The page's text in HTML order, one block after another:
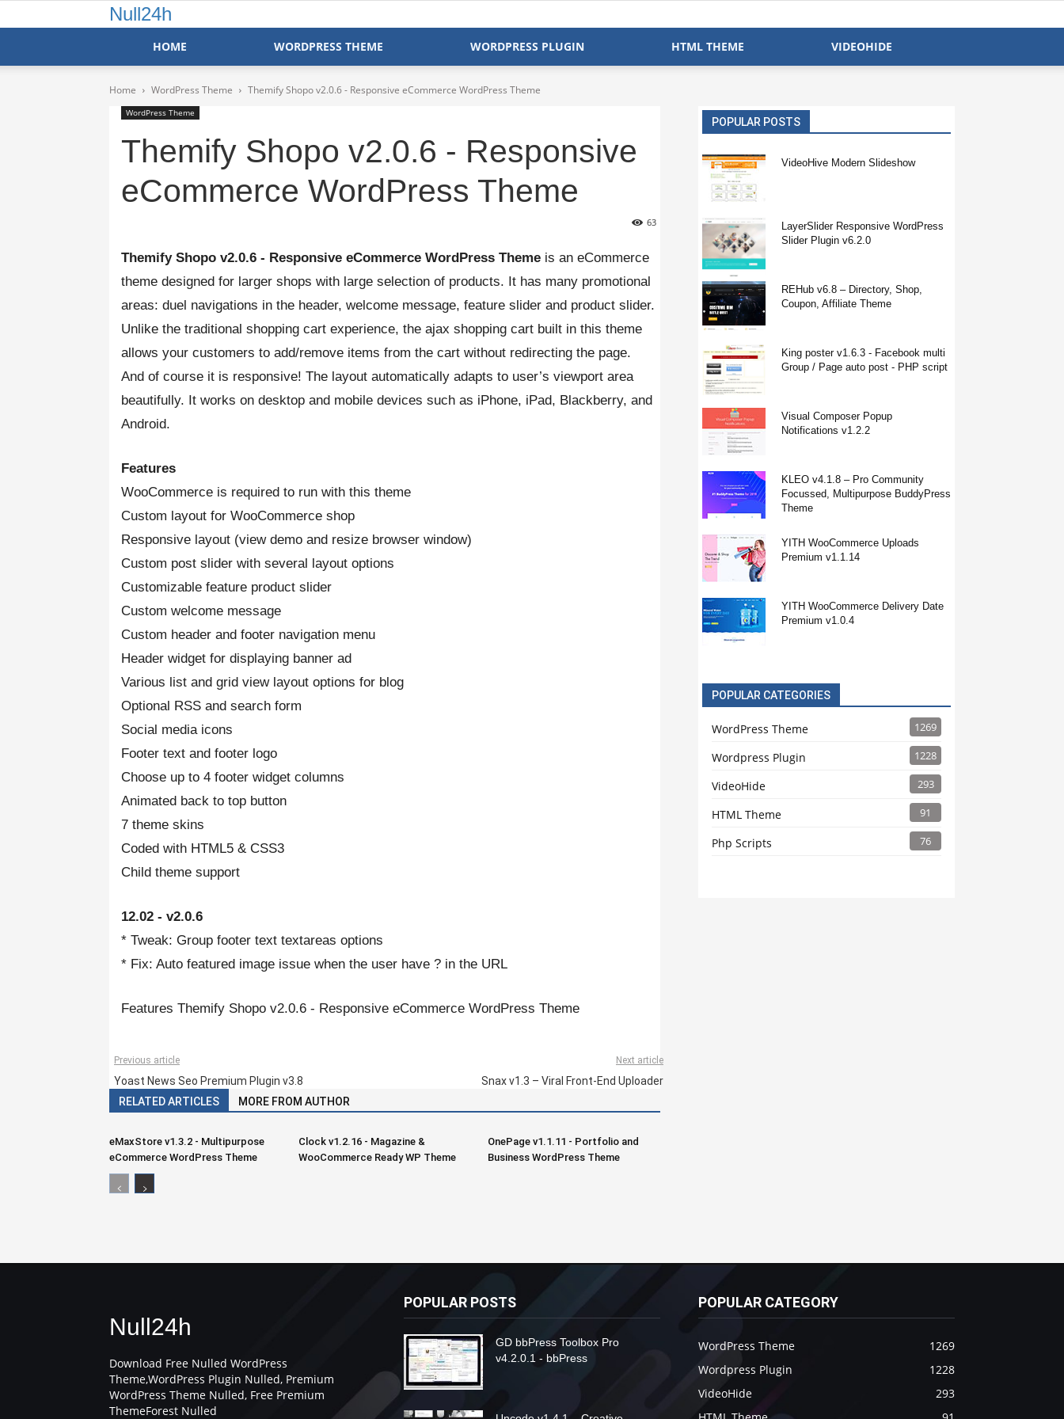
Null24h
HOME WORDPRESS THEME WORDPRESS PLUGIN HTML THEME VIDEOHIDE
Home WordPress Theme Themify Shopo v2.0.6 - Responsive eCommerce WordPress Theme
WordPress Theme
Themify Shopo v2.0.6 - Responsive
eCommerce WordPress Theme
63
Themify Shopo v2.0.6 - Responsive eCommerce WordPress Theme is an eCommerce
theme designed for larger shops with large selection of products. It has many promotional
areas: duel navigations in the header, welcome message, feature slider and product slider.
Unlike the traditional shopping cart experience, the ajax shopping cart built in this theme
allows your customers to add/remove items from the cart without redirecting the page.
And of course it is responsive! The layout automatically adapts to user’s viewport area
beautifully. It works on desktop and mobile devices such as iPhone, iPad, Blackberry, and
Android.
Features
WooCommerce is required to run with this theme
Custom layout for WooCommerce shop
Responsive layout (view demo and resize browser window)
Custom post slider with several layout options
Customizable feature product slider
Custom welcome message
Custom header and footer navigation menu
Header widget for displaying banner ad
Various list and grid view layout options for blog
Optional RSS and search form
Social media icons
Footer text and footer logo
Choose up to 4 footer widget columns
Animated back to top button
7 theme skins
Coded with HTML5 & CSS3
Child theme support
12.02 - v2.0.6
* Tweak: Group footer text textareas options
* Fix: Auto featured image issue when the user have ? in the URL
Features Themify Shopo v2.0.6 - Responsive eCommerce WordPress Theme
Previous article
Yoast News Seo Premium Plugin v3.8
Next article
Snax v1.3 – Viral Front-End Uploader
RELATED ARTICLES
MORE FROM AUTHOR
eMaxStore v1.3.2 - Multipurpose
eCommerce WordPress Theme
Clock v1.2.16 - Magazine &
WooCommerce Ready WP Theme
OnePage v1.1.11 - Portfolio and
Business WordPress Theme
POPULAR POSTS
VideoHive Modern Slideshow
LayerSlider Responsive WordPress
Slider Plugin v6.2.0
REHub v6.8 – Directory, Shop,
Coupon, Affiliate Theme
King poster v1.6.3 - Facebook multi
Group / Page auto post - PHP script
Visual Composer Popup
Notifications v1.2.2
KLEO v4.1.8 – Pro Community
Focussed, Multipurpose BuddyPress
Theme
YITH WooCommerce Uploads
Premium v1.1.14
YITH WooCommerce Delivery Date
Premium v1.0.4
POPULAR CATEGORIES
WordPress Theme 1269
Wordpress Plugin 1228
VideoHide 293
HTML Theme 91
Php Scripts 76
Null24h
Download Free Nulled WordPress
Theme,WordPress Plugin Nulled, Premium
WordPress Theme Nulled, Free Premium
ThemeForest Nulled
POPULAR POSTS
GD bbPress Toolbox Pro
v4.2.0.1 - bbPress
POPULAR CATEGORY
WordPress Theme
1269
Wordpress Plugin
1228
VideoHide
293